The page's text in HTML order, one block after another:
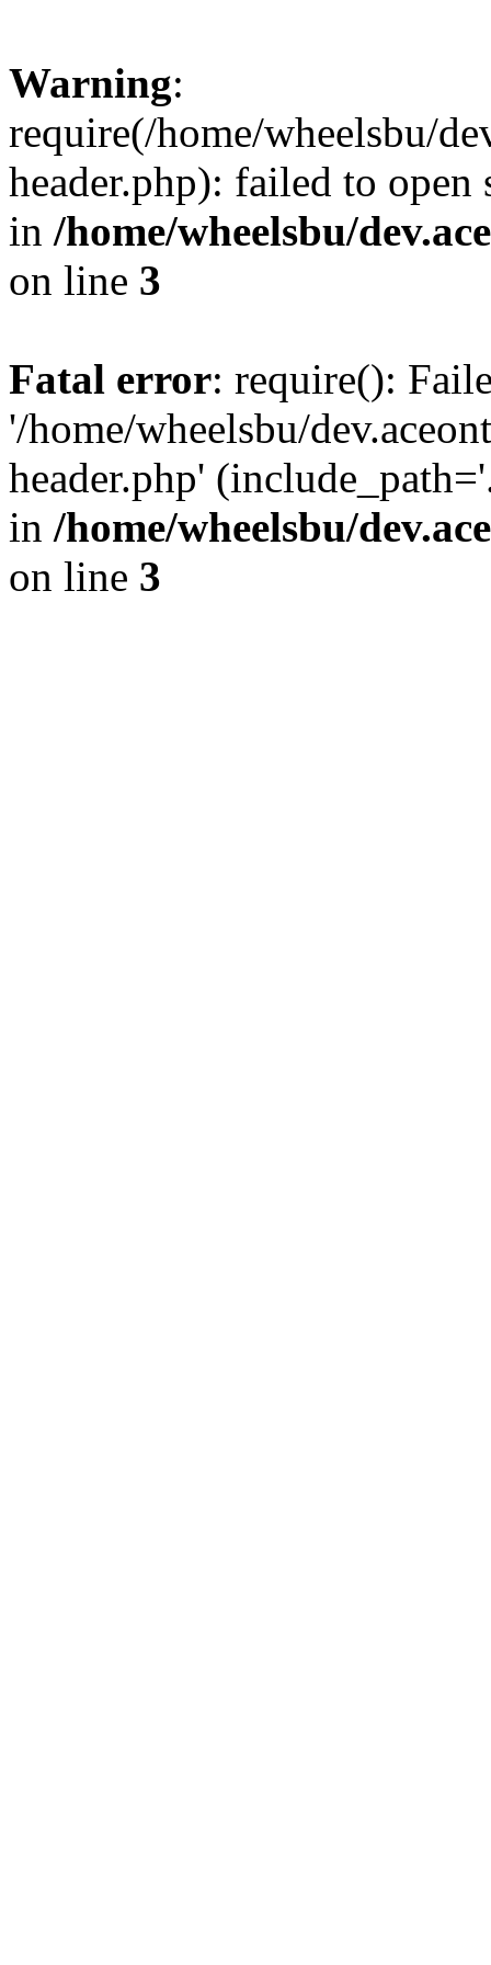
Warning:
require(/home/wheelsbu/
header.php): failed to
in /home/wheelsbu/
on line 3
Fatal error: require():
'/home/wheelsbu/
header.php'
in /home/wheelsbu/
on line 3